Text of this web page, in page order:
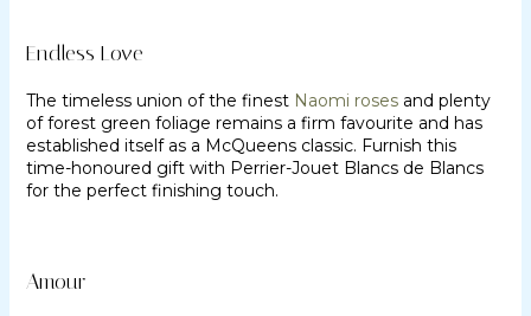
Endless Love
The timeless union of the finest Naomi roses and plenty
of forest green foliage remains a firm favourite and has
established itself as a McQueens classic. Furnish this
time-honoured gift with Perrier-Jouet Blancs de Blancs
for the perfect finishing touch.
Amour